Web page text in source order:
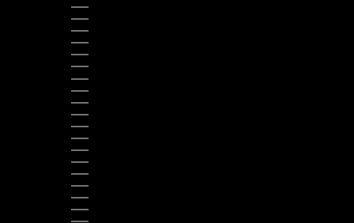
ALBANIA (ALL L)
ANDORRA (EUR €)
ANGOLA (USD $)
ANTIGUA & BARBUDA (XCD $)
ARGENTINA (USD $)
ARUBA (AWG Ƒ)
AUSTRALIA (AUD $)
AUSTRIA (EUR €)
BAHAMAS (BSD $)
BANGLADESH (BDT ৳)
BARBADOS (BBD $)
BELGIUM (EUR €)
BELIZE (BZD $)
BENIN (XOF FR)
BERMUDA (USD $)
BHUTAN (USD $)
BOLIVIA (BOB BS.)
BOSNIA & HERZEGOVINA (BAM КМ)